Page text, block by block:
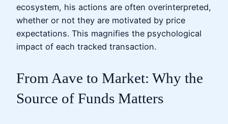
ecosystem, his actions are often overinterpreted,
whether or not they are motivated by price
expectations. This magnifies the psychological
impact of each tracked transaction.
From Aave to Market: Why the
Source of Funds Matters